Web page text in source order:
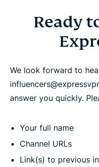
Ready
We look forward to
answer you quickly.
Your full name
Channel URLs
Link(s) to previous